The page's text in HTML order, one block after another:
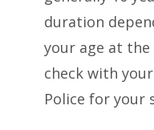
duration
your age at
check with
Police for your